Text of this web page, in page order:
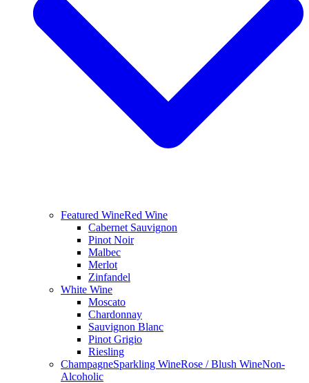
Featured WineRed Wine
Cabernet Sauvignon
Pinot Noir
Malbec
Merlot
Zinfandel
White Wine
Moscato
Chardonnay
Sauvignon Blanc
Pinot Grigio
Riesling
ChampagneSparkling WineRose / Blush WineNon-
Alcoholic